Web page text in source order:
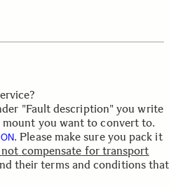
"Fault description" you write
you want to convert to.
. Please make sure you pack it
not compensate for transport
their terms and conditions that